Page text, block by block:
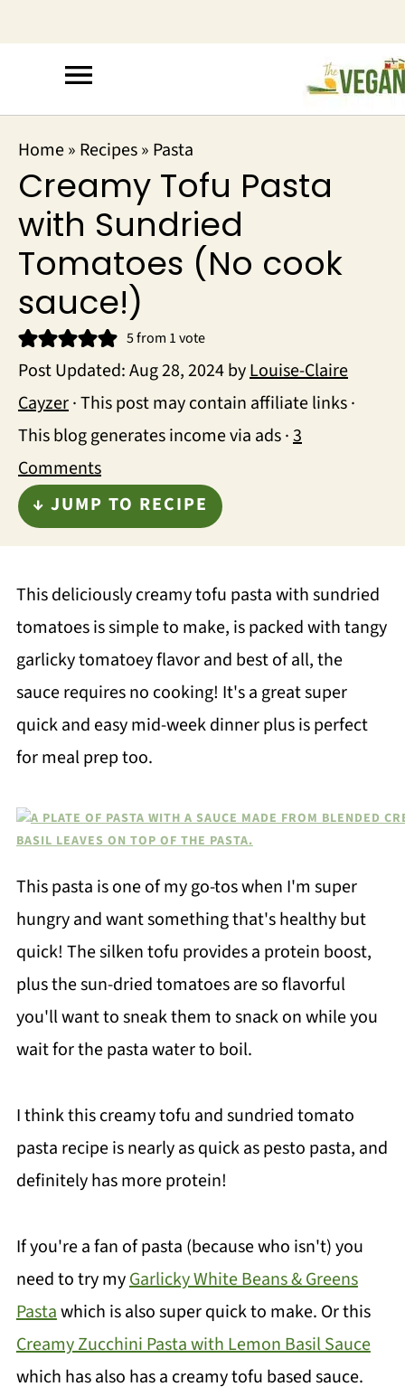
Home» Recipes» Pasta
Creamy Tofu Pasta
with Sundried
Tomatoes (No cook
sauce!)
5from 1 vote
Post Updated:Aug 28, 2024byLouise-Claire
Cayzer· This post may contain affiliate links ·
This blog generates income via ads ·3
Comments
↓ JUMP TO RECIPE
This deliciously creamy tofu pasta with sundried
tomatoes is simple to make, is packed with tangy
garlicky tomatoey flavor and best of all, the
sauce requires no cooking! It's a great super
quick and easy mid-week dinner plus is perfect
for meal prep too.
This pasta is one of my go-tos when I'm super
hungry and want something that's healthy but
quick! The silken tofu provides a protein boost,
plus the sun-dried tomatoes are so flavorful
you'll want to sneak them to snack on while you
wait for the pasta water to boil.
I think this creamy tofu and sundried tomato
pasta recipe is nearly as quick as pesto pasta, and
definitely has more protein!
If you're a fan of pasta (because who isn't) you
need to try myGarlicky White Beans & Greens
Pastawhich is also super quick to make. Or this
Creamy Zucchini Pasta with Lemon Basil Sauce
which has also has a creamy tofu based sauce.